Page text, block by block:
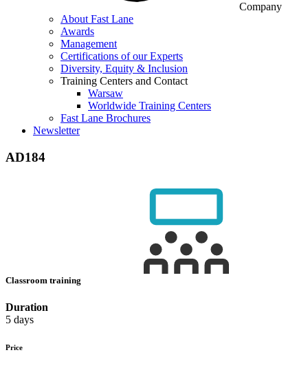
Company
About Fast Lane
Awards
Management
Certifications of our Experts
Diversity, Equity & Inclusion
Training Centers and Contact
Warsaw
Worldwide Training Centers
Fast Lane Brochures
Newsletter
AD184
Classroom training
Duration
5 days
Price